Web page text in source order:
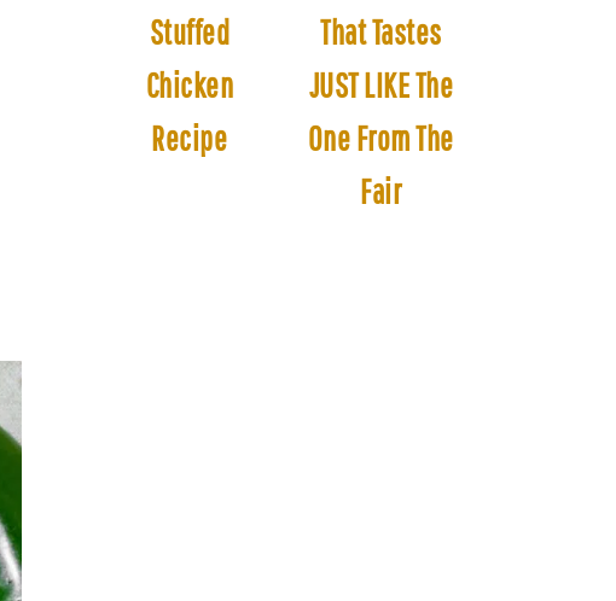
Stuffed
Chicken
Recipe
That Tastes
JUST LIKE The
One From The
Fair